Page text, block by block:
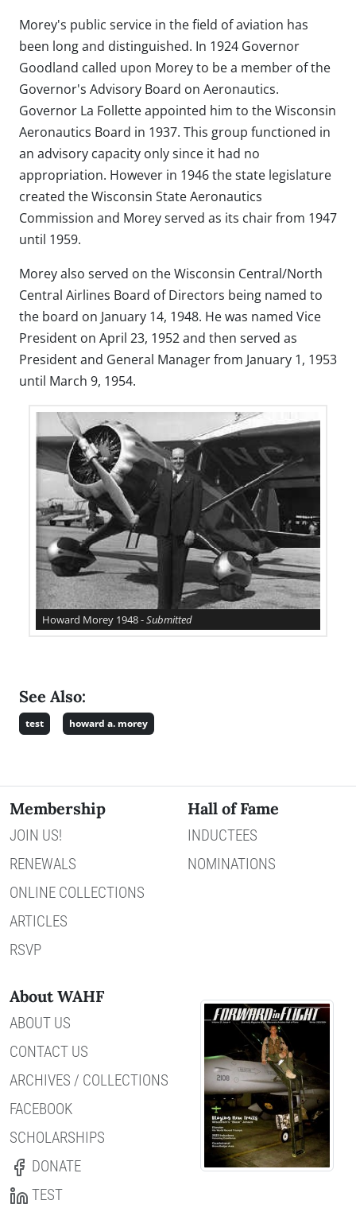
Morey's public service in the field of aviation has
been long and distinguished. In 1924 Governor
Goodland called upon Morey to be a member of the
Governor's Advisory Board on Aeronautics.
Governor La Follette appointed him to the Wisconsin
Aeronautics Board in 1937. This group functioned in
an advisory capacity only since it had no
appropriation. However in 1946 the state legislature
created the Wisconsin State Aeronautics
Commission and Morey served as its chair from 1947
until 1959.
Morey also served on the Wisconsin Central/North
Central Airlines Board of Directors being named to
the board on January 14, 1948. He was named Vice
President on April 23, 1952 and then served as
President and General Manager from January 1, 1953
until March 9, 1954.
Howard Morey 1948 -Submitted
See Also:
test howard a. morey
Membership
JOIN US!
RENEWALS
ONLINE COLLECTIONS
ARTICLES
RSVP
Hall of Fame
INDUCTEES
NOMINATIONS
About WAHF
ABOUT US
CONTACT US
ARCHIVES / COLLECTIONS
FACEBOOK
SCHOLARSHIPS
DONATE
TEST